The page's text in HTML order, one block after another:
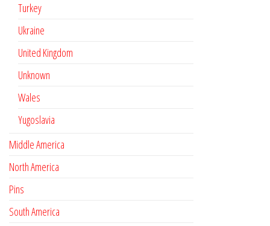
Turkey
Ukraine
United Kingdom
Unknown
Wales
Yugoslavia
Middle America
North America
Pins
South America